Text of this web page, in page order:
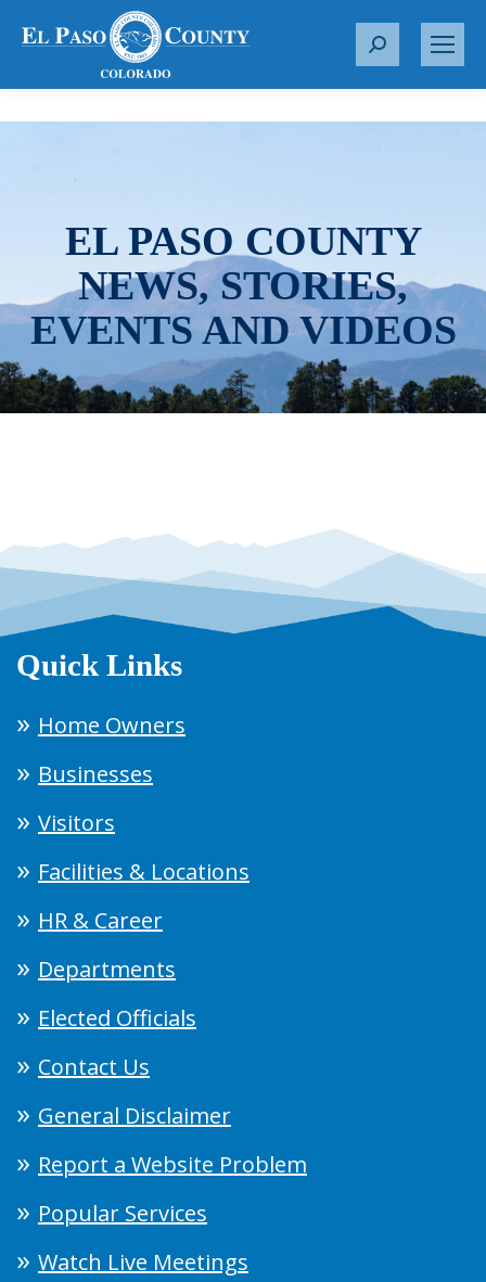
S
r
EL PASO COUNTY
NEWS, STORIES,
EVENTS AND VIDEOS
Quick Links
Home Owners
Businesses
Visitors
Facilities & Locations
HR & Career
Departments
Elected Officials
Contact Us
General Disclaimer
Report a Website Problem
Popular Services
Watch Live Meetings